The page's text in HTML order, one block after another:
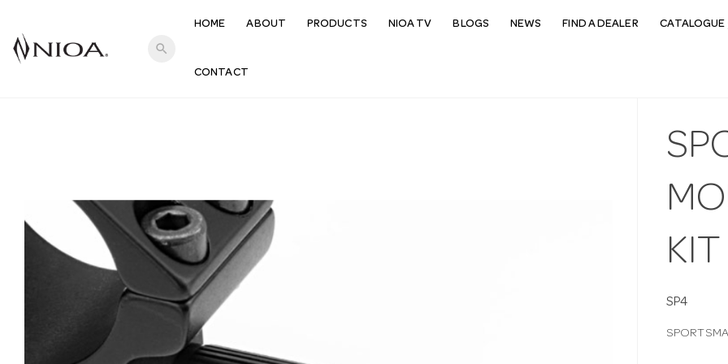
search
HOME ABOUT PRODUCTS NIOA TV BLOGS NEWS FIND A DEALER CATALOGUE
CONTACT
KIT
SP4